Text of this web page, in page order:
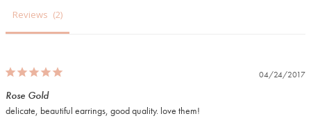
Reviews
04/24/2017
Rose Gold
delicate, beautiful earrings, good quality. love them!